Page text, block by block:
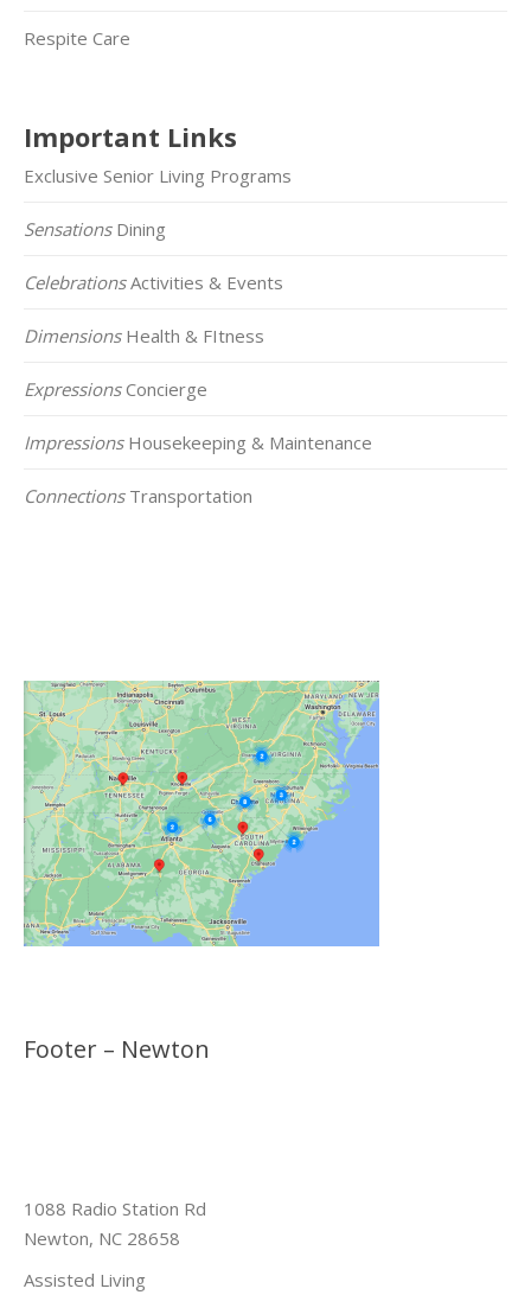
Respite Care
Important Links
Exclusive Senior Living Programs
SensationsDining
CelebrationsActivities & Events
DimensionsHealth & FItness
ExpressionsConcierge
ImpressionsHousekeeping & Maintenance
ConnectionsTransportation
Footer – Newton
1088 Radio Station Rd
Newton, NC 28658
Assisted Living